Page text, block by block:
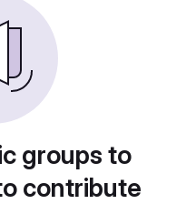
groups to
contribute